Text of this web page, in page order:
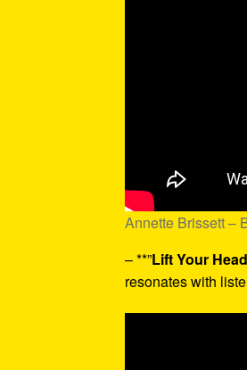
Annette Brissett –
– **”Lift Your
resonates with